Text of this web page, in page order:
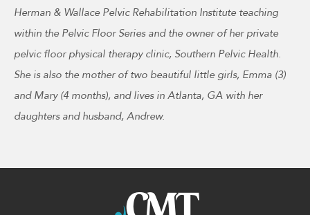
Herman & Wallace Pelvic Rehabilitation Institute teaching
within the Pelvic Floor Series and the owner of her private
pelvic floor physical therapy clinic, Southern Pelvic Health.
She is also the mother of two beautiful little girls, Emma (3)
and Mary (4 months), and lives in Atlanta, GA with her
daughters and husband, Andrew.